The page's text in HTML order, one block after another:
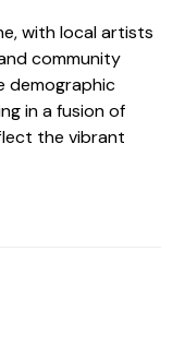
with local artists
community
demographic
in a fusion of
the vibrant